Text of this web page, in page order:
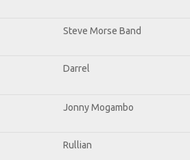
Steve Morse Band
Darrel
Jonny Mogambo
Rullian